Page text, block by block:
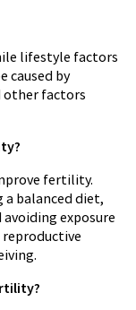
lifestyle factors
caused by
other factors
fertility.
balanced diet,
exposure